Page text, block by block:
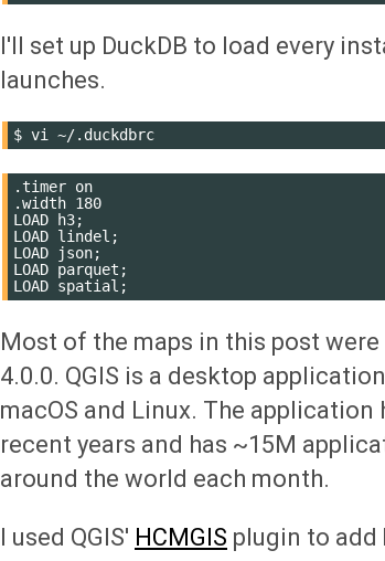
I'll set up DuckDB to load every
launches.
$ vi
.timer on
.width 180
LOAD h3;
LOAD lindel;
LOAD json;
LOAD parquet;
Most of the maps in this post
4.0.0. QGIS is a desktop
macOS and Linux. The
recent years and has ~15M
around the world each month.
I used QGIS' HCMGIS plugin to add